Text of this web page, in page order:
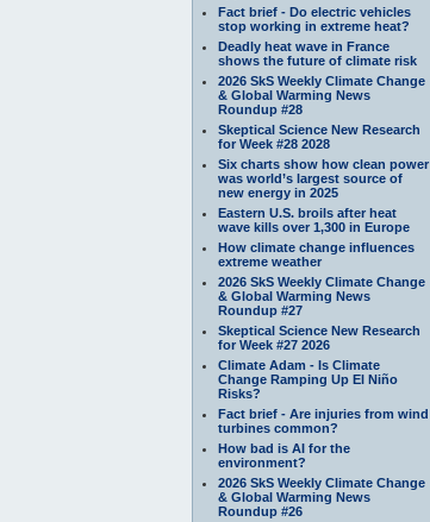
Fact brief - Do electric vehicles
stop working in extreme heat?
Deadly heat wave in France
shows the future of climate risk
2026 SkS Weekly Climate Change
& Global Warming News
Roundup #28
Skeptical Science New Research
for Week #28 2028
Six charts show how clean power
was world’s largest source of
new energy in 2025
Eastern U.S. broils after heat
wave kills over 1,300 in Europe
How climate change influences
extreme weather
2026 SkS Weekly Climate Change
& Global Warming News
Roundup #27
Skeptical Science New Research
for Week #27 2026
Climate Adam - Is Climate
Change Ramping Up El Niño
Risks?
Fact brief - Are injuries from wind
turbines common?
How bad is AI for the
environment?
2026 SkS Weekly Climate Change
& Global Warming News
Roundup #26